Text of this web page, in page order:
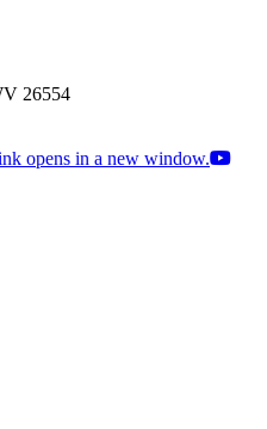
26554
opens in a new window.